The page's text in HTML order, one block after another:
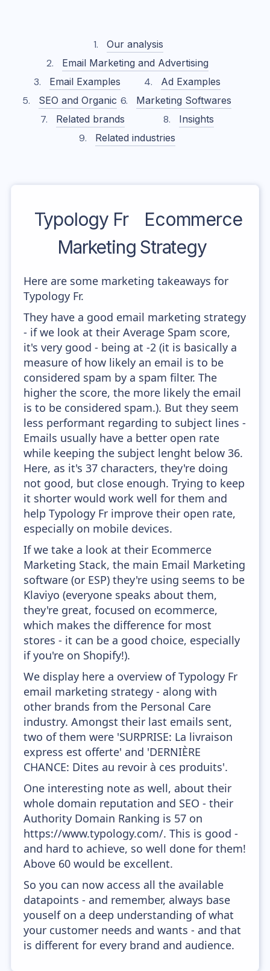
Our analysis
Email Marketing and Advertising
Email Examples
Ad Examples
SEO and Organic
Marketing Softwares
Related brands
Insights
Related industries
Typology Fr
Ecommerce
Marketing Strategy
Here are some marketing takeaways for
Typology Fr.
They have a good email marketing strategy
- if we look at their Average Spam score,
it's very good - being at -2 (it is basically a
measure of how likely an email is to be
considered spam by a spam filter. The
higher the score, the more likely the email
is to be considered spam.). But they seem
less performant regarding to subject lines -
Emails usually have a better open rate
while keeping the subject lenght below 36.
Here, as it's 37 characters, they're doing
not good, but close enough. Trying to keep
it shorter would work well for them and
help Typology Fr improve their open rate,
especially on mobile devices.
If we take a look at their Ecommerce
Marketing Stack, the main Email Marketing
software (or ESP) they're using seems to be
Klaviyo (everyone speaks about them,
they're great, focused on ecommerce,
which makes the difference for most
stores - it can be a good choice, especially
if you're on Shopify!).
We display here a overview of Typology Fr
email marketing strategy - along with
other brands from the Personal Care
industry. Amongst their last emails sent,
two of them were 'SURPRISE: La livraison
express est offerte' and 'DERNIÈRE
CHANCE: Dites au revoir à ces produits'.
One interesting note as well, about their
whole domain reputation and SEO - their
Authority Domain Ranking is 57 on
https://www.typology.com/. This is good -
and hard to achieve, so well done for them!
Above 60 would be excellent.
So you can now access all the available
datapoints - and remember, always base
youself on a deep understanding of what
your customer needs and wants - and that
is different for every brand and audience.